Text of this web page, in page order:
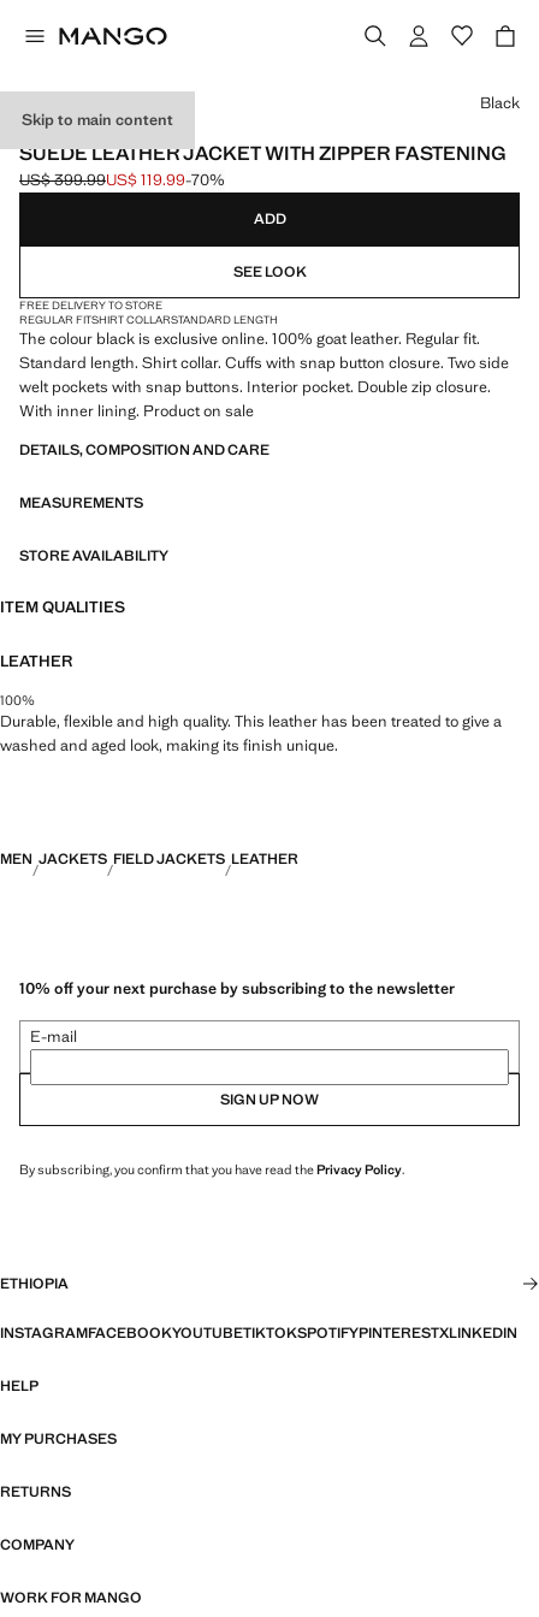
Skip to main content
LEATHER
SUEDE LEATHER JACKET WITH ZIPPER FASTENING
Initial price struck through [US$ 399.99 ]
US$ 399.99
Current price [US$ 119.99 ]
US$ 119.99-70%
Select a colour
Black
ADD
SEE LOOK
FREE DELIVERY TO STORE
REGULAR FITSHIRT COLLARSTANDARD LENGTH
The colour black is exclusive online. 100% goat leather. Regular fit.
Standard length. Shirt collar. Cuffs with snap button closure. Two side
welt pockets with snap buttons. Interior pocket. Double zip closure.
With inner lining. Product on sale
DETAILS, COMPOSITION AND CARE
MEASUREMENTS
STORE AVAILABILITY
ITEM QUALITIES
LEATHER
100%
Durable, flexible and high quality. This leather has been treated to give a
washed and aged look, making its finish unique.
MEN JACKETS FIELD JACKETS LEATHER
10% off your next purchase by subscribing to the newsletter
E-mail
SIGN UP NOW
By subscribing, you confirm that you have read thePrivacy Policy.
ETHIOPIA
INSTAGRAMFACEBOOKYOUTUBETIKTOKSPOTIFYPINTERESTXLINKEDIN
HELP
MY PURCHASES
RETURNS
COMPANY
WORK FOR MANGO